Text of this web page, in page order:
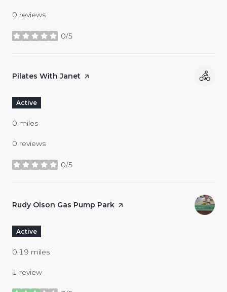
0 reviews
0/5
stars
Visit the
Pilates With Janet page on Yelp
Active
0 miles
0 reviews
0/5
stars
Visit the
Rudy Olson Gas Pump Park page on Yelp
Active
0.19 miles
1 review